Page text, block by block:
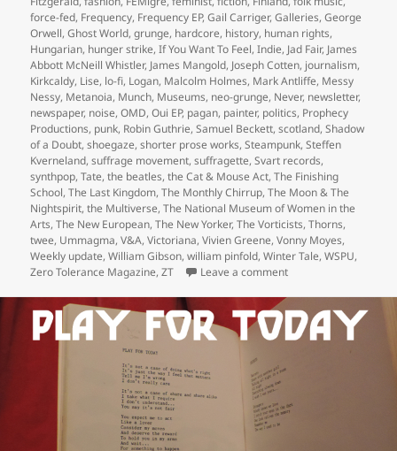
force-fed, Frequency, Frequency EP,Gail Carriger,Galleries,George
Orwell,Ghost World,grunge, hardcore, history, human rights,
Hungarian, hunger strike,If You Want To Feel,Indie, Jad Fair, James
Abbott McNeill Whistler, James Mangold, Joseph Cotten, journalism,
Kirkcaldy, Lise, lo-fi, Logan, Malcolm Holmes, Mark Antliffe, Messy
Nessy, Metanoia, Munch, Museums, neo-grunge, Never, newsletter,
newspaper, noise,OMD,Oui EP, pagan, painter, politics, Prophecy
Productions, punk, Robin Guthrie,Samuel Beckett,scotland,Shadow
of a Doubt,shoegaze,shorter prose works,Steampunk,Steffen
Kverneland,suffrage movement,suffragette,Svart records,
synthpop,Tate,the beatles,the Cat & Mouse Act,The Finishing
School,The Last Kingdom,The Monthly Chirrup,The Moon & The
Nightspirit,the Multiverse,The National Museum of Women in the
Arts,The New European,The New Yorker,The Vorticists,Thorns,
twee, Ummagma,V&A,Victoriana,Vivien Greene,Vonny Moyes,
Weekly update,William Gibson,william pinfold,Winter Tale,WSPU,
Zero Tolerance Magazine,ZT Leave a commenton Belated weekly